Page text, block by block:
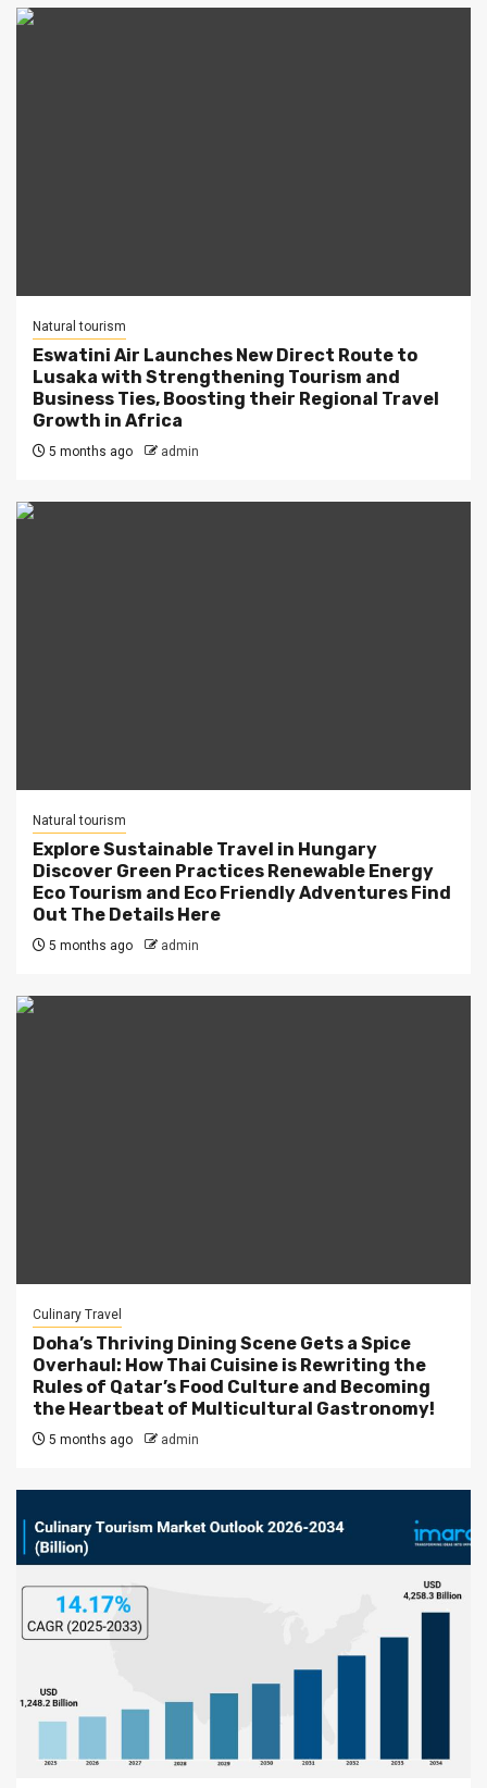
Natural tourism
Eswatini Air Launches New Direct Route to
Lusaka with Strengthening Tourism and
Business Ties, Boosting their Regional Travel
Growth in Africa
5 months ago admin
Natural tourism
Explore Sustainable Travel in Hungary
Discover Green Practices Renewable Energy
Eco Tourism and Eco Friendly Adventures Find
Out The Details Here
5 months ago admin
Culinary Travel
Doha’s Thriving Dining Scene Gets a Spice
Overhaul: How Thai Cuisine is Rewriting the
Rules of Qatar’s Food Culture and Becoming
the Heartbeat of Multicultural Gastronomy!
5 months ago admin